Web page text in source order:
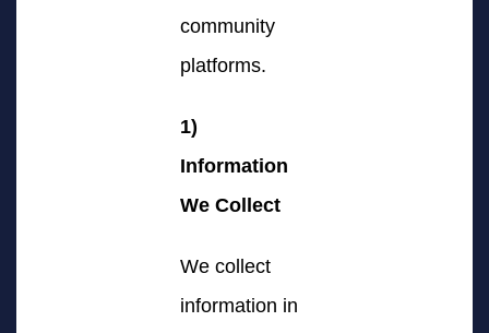
community
platforms.
1)
Information
We Collect
We collect
information in